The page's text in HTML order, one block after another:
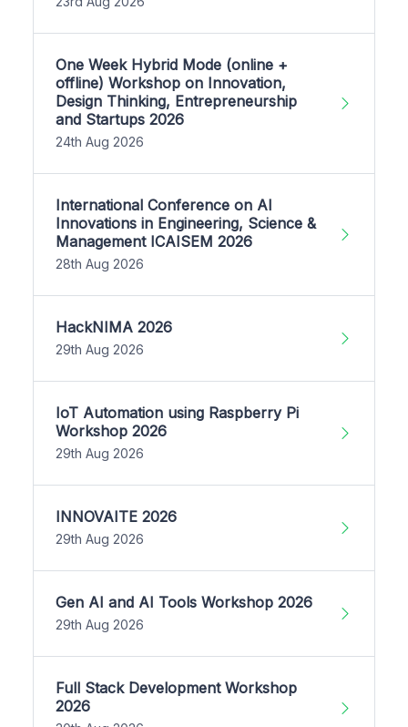
One Week Hybrid Mode (online +
offline) Workshop on Innovation,
Design Thinking, Entrepreneurship
and Startups 2026
24th Aug 2026
International Conference on AI
Innovations in Engineering, Science &
Management ICAISEM 2026
28th Aug 2026
HackNIMA 2026
29th Aug 2026
IoT Automation using Raspberry Pi
Workshop 2026
29th Aug 2026
INNOVAITE 2026
29th Aug 2026
Gen AI and AI Tools Workshop 2026
29th Aug 2026
Full Stack Development Workshop
2026